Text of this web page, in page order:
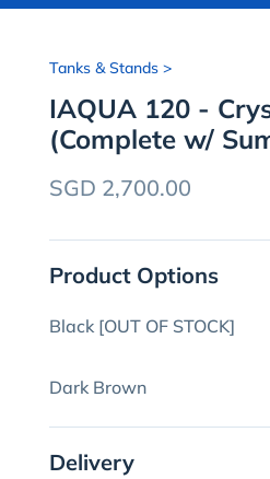
Tanks & Stands >
IAQUA 120 -
(Complete w/
SGD 2,700.00
Product Options
Black [OUT OF STOCK]
Dark Brown
Delivery